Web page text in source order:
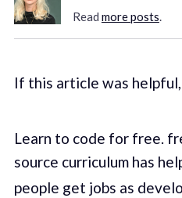
Read more posts.
If this article was helpful,
Learn to code for free.
source curriculum has
people get jobs as